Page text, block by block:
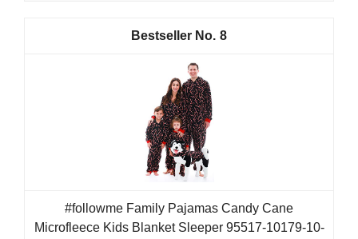
8
#followme Family Pajamas Candy Cane
Microfleece Kids Blanket Sleeper 95517-10179-10-